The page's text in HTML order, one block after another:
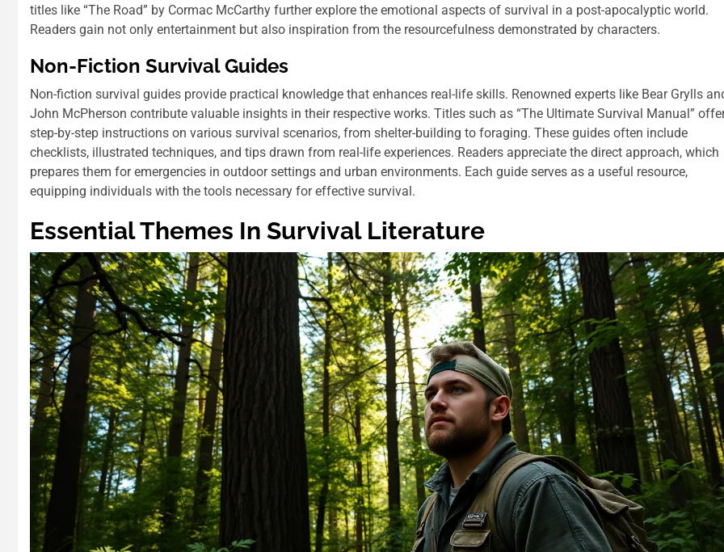
titles like “The Road” by Cormac McCarthy further explore the emotional aspects of survival in a post-apocalyptic world.
Readers gain not only entertainment but also inspiration from the resourcefulness demonstrated by characters.
Non-Fiction Survival Guides
Non-fiction survival guides provide practical knowledge that enhances real-life skills. Renowned experts like Bear Grylls
John McPherson contribute valuable insights in their respective works. Titles such as “The Ultimate Survival Manual”
step-by-step instructions on various survival scenarios, from shelter-building to foraging. These guides often include
checklists, illustrated techniques, and tips drawn from real-life experiences. Readers appreciate the direct approach, which
prepares them for emergencies in outdoor settings and urban environments. Each guide serves as a useful resource,
equipping individuals with the tools necessary for effective survival.
Essential Themes In Survival Literature